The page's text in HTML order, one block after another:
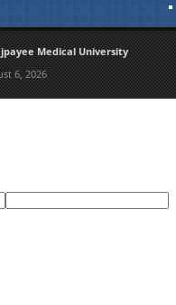
Medical University
6, 2026